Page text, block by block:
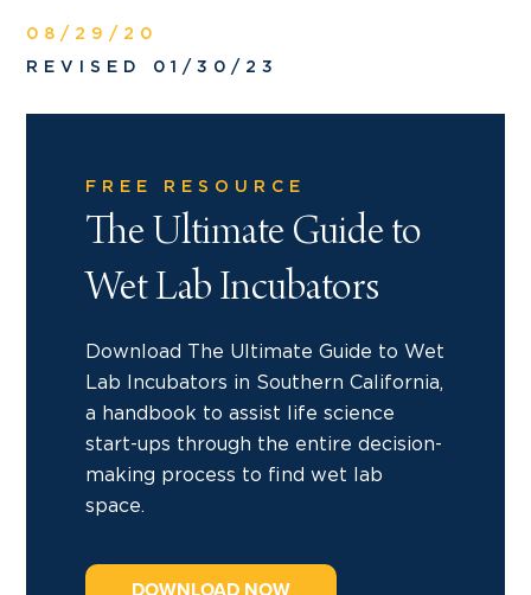
08/29/20
REVISED 01/30/23
FREE RESOURCE
The Ultimate Guide to
Wet Lab Incubators
Download The Ultimate Guide to Wet
Lab Incubators in Southern California,
a handbook to assist life science
start-ups through the entire decision-
making process to find wet lab
space.
DOWNLOAD NOW